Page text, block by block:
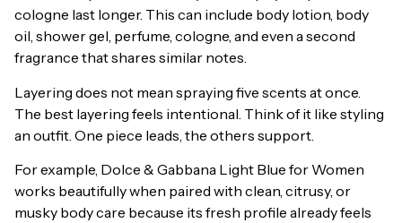
cologne last longer. This can include body lotion, body
oil, shower gel, perfume, cologne, and even a second
fragrance that shares similar notes.
Layering does not mean spraying five scents at once.
The best layering feels intentional. Think of it like styling
an outfit. One piece leads, the others support.
For example, Dolce & Gabbana Light Blue for Women
works beautifully when paired with clean, citrusy, or
musky body care because its fresh profile already feels